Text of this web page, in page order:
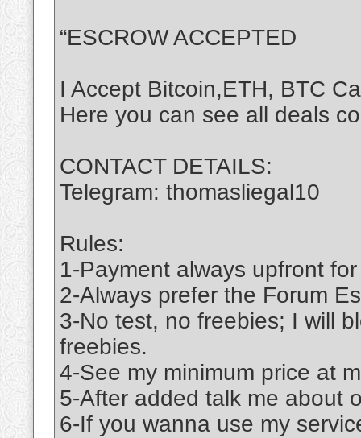
“ESCROW ACCEPTED
I Accept Bitcoin,ETH, BTC
Here you can see all deals
CONTACT DETAILS:
Telegram: thomasliegal10
Rules:
1-Payment always upfront
2-Always prefer the Forum
3-No test, no freebies; I will
freebies.
4-See my minimum price at
5-After added talk me about
6-If you wanna use my